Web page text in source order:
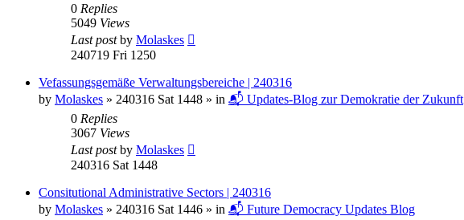
0 Replies
5049 Views
Last postby Molaskes
240719 Fri 1250
Vefassungsgemäße Verwaltungsbereiche | 240316
by Molaskes » 240316 Sat 1448 » in 📬 Updates-Blog zur Demokratie der Zukunft
0 Replies
3067 Views
Last postby Molaskes
240316 Sat 1448
Consitutional Administrative Sectors | 240316
by Molaskes » 240316 Sat 1446 » in 📬 Future Democracy Updates Blog